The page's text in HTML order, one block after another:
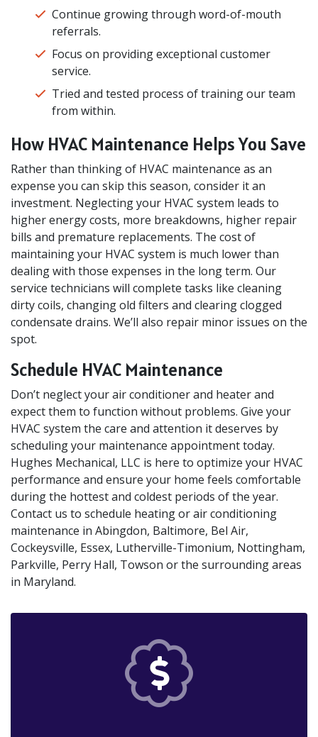
Continue growing through word-of-mouth
referrals.
Focus on providing exceptional customer
service.
Tried and tested process of training our team
from within.
How HVAC Maintenance Helps You Save
Rather than thinking of HVAC maintenance as an
expense you can skip this season, consider it an
investment. Neglecting your HVAC system leads to
higher energy costs, more breakdowns, higher repair
bills and premature replacements. The cost of
maintaining your HVAC system is much lower than
dealing with those expenses in the long term. Our
service technicians will complete tasks like cleaning
dirty coils, changing old filters and clearing clogged
condensate drains. We’ll also repair minor issues on the
spot.
Schedule HVAC Maintenance
Don’t neglect your air conditioner and heater and
expect them to function without problems. Give your
HVAC system the care and attention it deserves by
scheduling your maintenance appointment today.
Hughes Mechanical, LLC is here to optimize your HVAC
performance and ensure your home feels comfortable
during the hottest and coldest periods of the year.
Contact us to schedule heating or air conditioning
maintenance in Abingdon, Baltimore, Bel Air,
Cockeysville, Essex, Lutherville-Timonium, Nottingham,
Parkville, Perry Hall, Towson or the surrounding areas
in Maryland.